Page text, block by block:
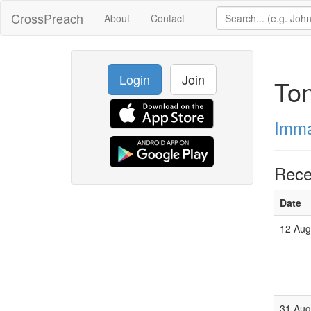
CrossPreach About Contact
Login Join
Date
12
31